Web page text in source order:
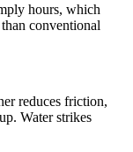
hours, which
conventional
reduces friction,
Water strikes